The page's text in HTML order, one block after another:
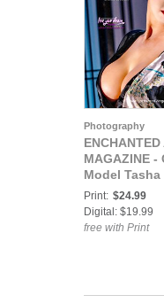
Photography
MAGAZINE -
Model Tasha
2023
Print: $24.99
Digital: $19.99
free with Print